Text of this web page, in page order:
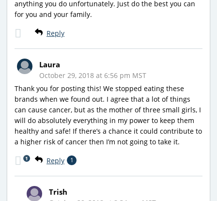
anything you do unfortunately. Just do the best you can
for you and your family.
Reply
Laura
October 29, 2018 at 6:56 pm MST
Thank you for posting this! We stopped eating these
brands when we found out. I agree that a lot of things
can cause cancer, but as the mother of three small girls, I
will do absolutely everything in my power to keep them
healthy and safe! If there’s a chance it could contribute to
a higher risk of cancer then I’m not going to take it.
Reply 1
1
Trish